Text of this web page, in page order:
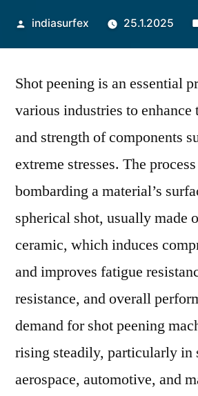
Artikkelin
indiasurfex 25.1.2025
Shot peening is an essential
various industries to
and strength of components
extreme stresses. The
bombarding a material’s
spherical shot, usually made
ceramic, which induces
and improves fatigue
resistance, and overall
demand for shot peening
rising steadily, particularly in
aerospace, automotive, and